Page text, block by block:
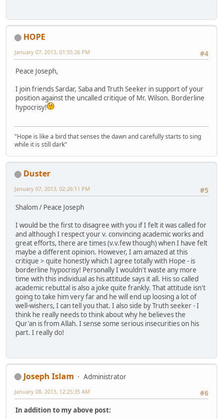
HOPE
#4
January 07, 2013, 01:55:26 PM
Peace Joseph,
I join friends Sardar, Saba and Truth Seeker in support of your
position against the uncalled critique of Mr. Wilson. Borderline
hypocrisy!
"Hope is like a bird that senses the dawn and carefully starts to sing
while it is still dark"
Duster
#5
January 07, 2013, 02:26:11 PM
Shalom / Peace Joseph
I would be the first to disagree with you if I felt it was called for
and although I respect your v. convincing academic works and
great efforts, there are times (v.v.few though) when I have felt
maybe a different opinion. However, I am amazed at this
critique > quite honestly which I agree totally with Hope - is
borderline hypocrisy! Personally I wouldn't waste any more
time with this individual as his attitude says it all. His so called
academic rebuttal is also a joke quite frankly. That attitude isn't
going to take him very far and he will end up loosing a lot of
well-wishers, I can tell you that. I also side by Truth seeker - I
think he really needs to think about why he believes the
Qur'an is from Allah. I sense some serious insecurities on his
part. I really do!
Joseph Islam
Administrator
#6
January 08, 2013, 12:25:35 AM
In addition to my above post: